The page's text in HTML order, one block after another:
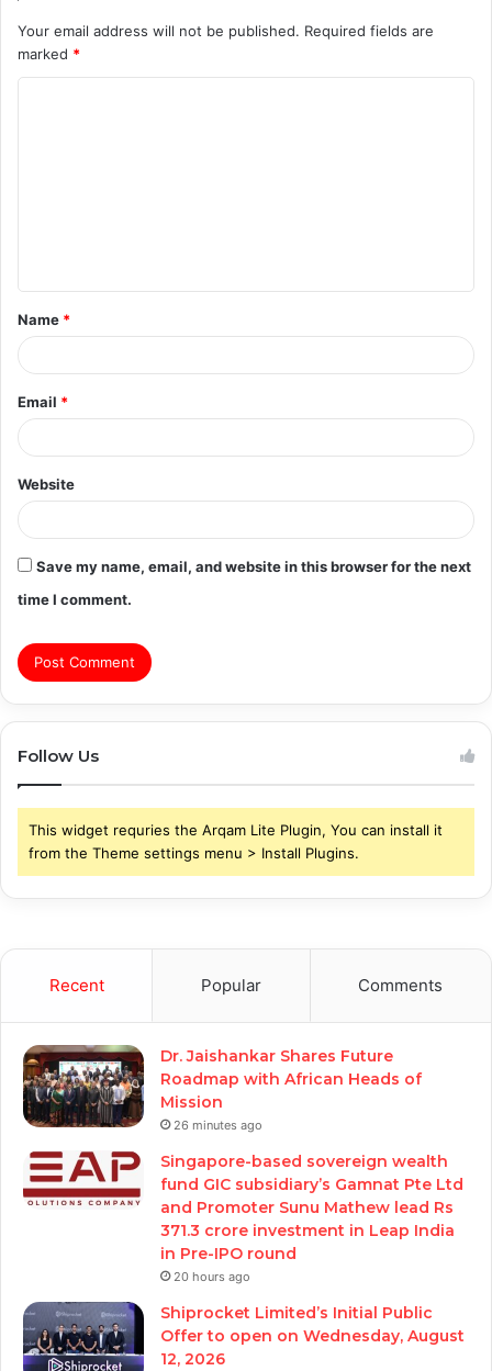
Your email address will not be published. Required fields are
marked *
t
*
Name *
Email *
Website
Save my name, email, and website in this browser for the next
time I comment.
Follow Us
This widget requries the Arqam Lite Plugin, You can install it
from the Theme settings menu > Install Plugins.
Recent Popular Comments
Dr. Jaishankar Shares Future
Roadmap with African Heads of
Mission
26 minutes ago
Singapore-based sovereign wealth
fund GIC subsidiary’s Gamnat Pte Ltd
and Promoter Sunu Mathew lead Rs
371.3 crore investment in Leap India
in Pre-IPO round
20 hours ago
Shiprocket Limited’s Initial Public
Offer to open on Wednesday, August
12, 2026